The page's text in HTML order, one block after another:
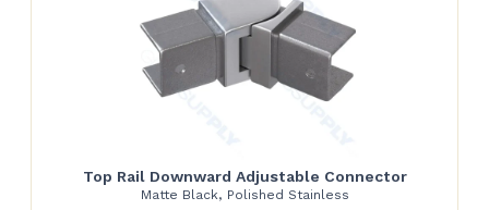
Top Rail Downward Adjustable Connector
Matte Black, Polished Stainless